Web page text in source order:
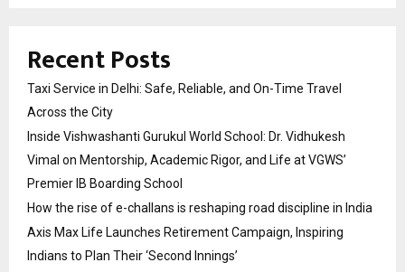
Recent Posts
Taxi Service in Delhi: Safe, Reliable, and On-Time Travel
Across the City
Inside Vishwashanti Gurukul World School: Dr. Vidhukesh
Vimal on Mentorship, Academic Rigor, and Life at VGWS’
Premier IB Boarding School
How the rise of e-challans is reshaping road discipline in India
Axis Max Life Launches Retirement Campaign, Inspiring
Indians to Plan Their ‘Second Innings’